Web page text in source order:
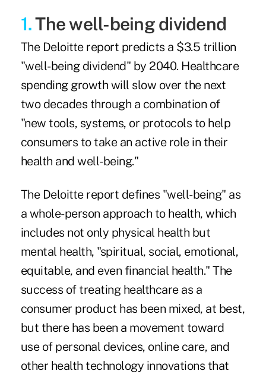
1.The well-being dividend
The Deloitte report predicts a $3.5 trillion
"well-being dividend" by 2040. Healthcare
spending growth will slow over the next
two decades through a combination of
"new tools, systems, or protocols to help
consumers to take an active role in their
health and well-being."
The Deloitte report defines "well-being" as
a whole-person approach to health, which
includes not only physical health but
mental health, "spiritual, social, emotional,
equitable, and even financial health." The
success of treating healthcare as a
consumer product has been mixed, at best,
but there has been a movement toward
use of personal devices, online care, and
other health technology innovations that